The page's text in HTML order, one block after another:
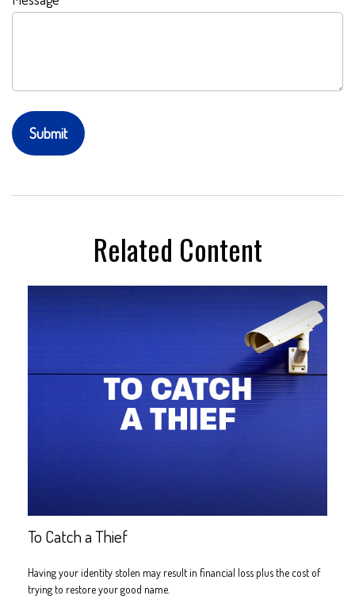
Related Content
To Catch a Thief
Having your identity stolen may result in financial loss plus the cost of
trying to restore your good name.